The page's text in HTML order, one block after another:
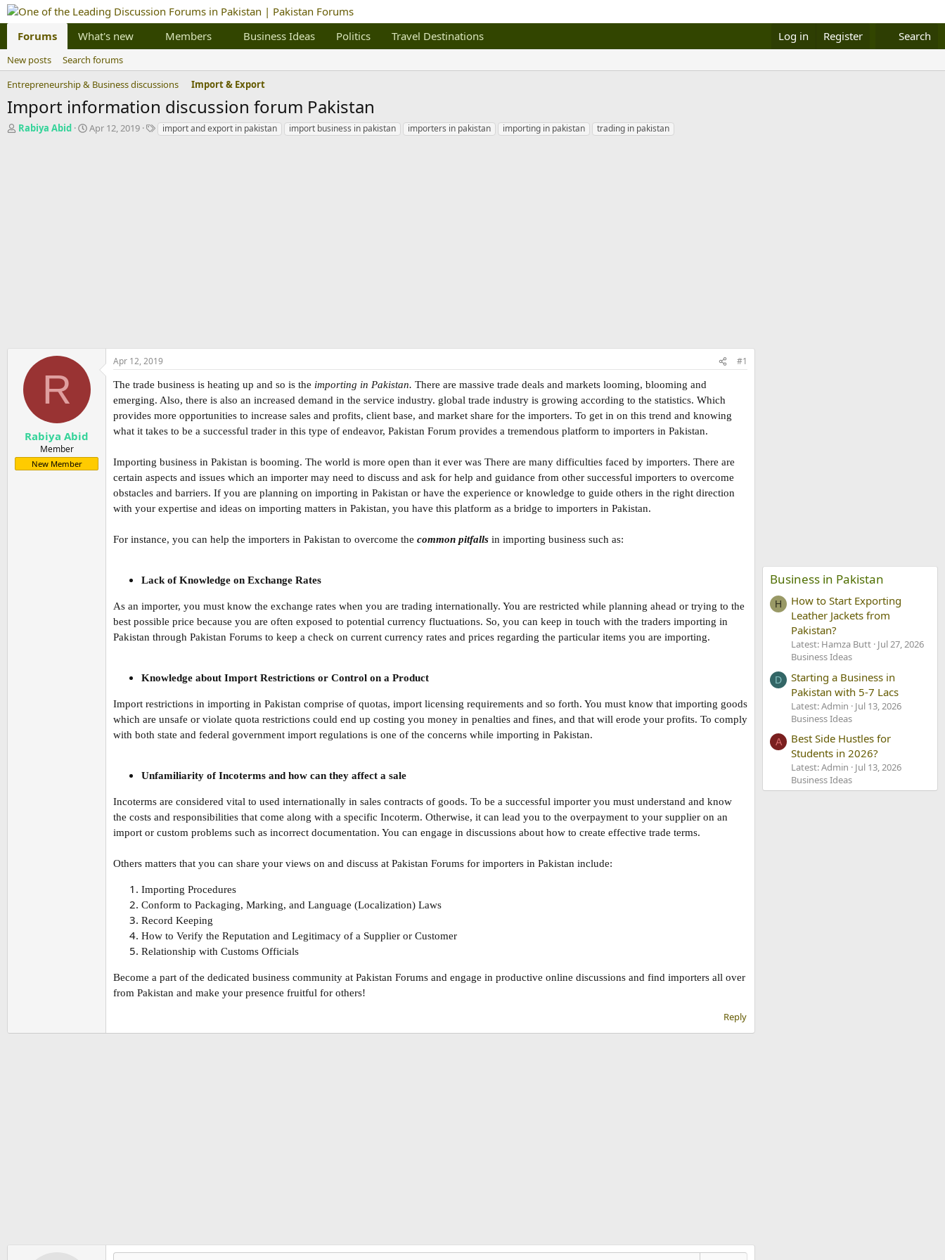
Forums What's new Members Business Ideas Politics Travel Destinations Log in Register Search
New posts
Search forums
Entrepreneurship & Business discussions
Import & Export
Import information discussion forum Pakistan
T
Rabiya Abid
S
Apr 12, 2019
Timport and export in pakistan import business in pakistan importers in pakistan importing in pakistan trading in pakistan
R
Rabiya Abid
Member
New Member
Apr 12, 2019 #1
The trade business is heating up and so is the importing in Pakistan. There are massive trade deals and markets looming, blooming and
emerging. Also, there is also an increased demand in the service industry. global trade industry is growing according to the statistics. Which
provides more opportunities to increase sales and profits, client base, and market share for the importers. To get in on this trend and knowing
what it takes to be a successful trader in this type of endeavor, Pakistan Forum provides a tremendous platform to importers in Pakistan.
Importing business in Pakistan is booming. The world is more open than it ever was There are many difficulties faced by importers. There are
certain aspects and issues which an importer may need to discuss and ask for help and guidance from other successful importers to overcome
obstacles and barriers. If you are planning on importing in Pakistan or have the experience or knowledge to guide others in the right direction
with your expertise and ideas on importing matters in Pakistan, you have this platform as a bridge to importers in Pakistan.
For instance, you can help the importers in Pakistan to overcome the common pitfalls in importing business such as:
Lack of Knowledge on Exchange Rates
As an importer, you must know the exchange rates when you are trading internationally. You are restricted while planning ahead or trying to the
best possible price because you are often exposed to potential currency fluctuations. So, you can keep in touch with the traders importing in
Pakistan through Pakistan Forums to keep a check on current currency rates and prices regarding the particular items you are importing.
Knowledge about Import Restrictions or Control on a Product
Import restrictions in importing in Pakistan comprise of quotas, import licensing requirements and so forth. You must know that importing goods
which are unsafe or violate quota restrictions could end up costing you money in penalties and fines, and that will erode your profits. To comply
with both state and federal government import regulations is one of the concerns while importing in Pakistan.
Unfamiliarity of Incoterms and how can they affect a sale
Incoterms are considered vital to used internationally in sales contracts of goods. To be a successful importer you must understand and know
the costs and responsibilities that come along with a specific Incoterm. Otherwise, it can lead you to the overpayment to your supplier on an
import or custom problems such as incorrect documentation. You can engage in discussions about how to create effective trade terms.
Others matters that you can share your views on and discuss at Pakistan Forums for importers in Pakistan include:
Importing Procedures
Conform to Packaging, Marking, and Language (Localization) Laws
Record Keeping
How to Verify the Reputation and Legitimacy of a Supplier or Customer
Relationship with Customs Officials
Become a part of the dedicated business community at Pakistan Forums and engage in productive online discussions and find importers all over
from Pakistan and make your presence fruitful for others!
Reply
Business in Pakistan
H
How to Start Exporting
Leather Jackets from
Pakistan?
Latest: Hamza Butt Jul 27, 2026
Business Ideas
D
Starting a Business in
Pakistan with 5-7 Lacs
Latest: Admin
Jul 13, 2026
Business Ideas
A
Best Side Hustles for
Students in 2026?
Latest: Admin
Jul 13, 2026
Business Ideas